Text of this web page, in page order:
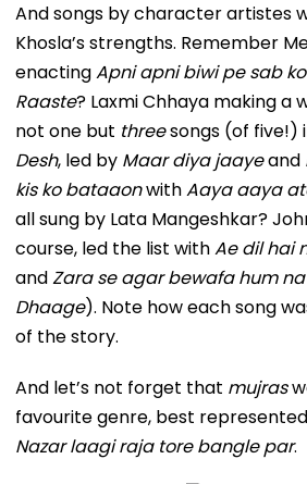
And songs by character artistes
Khosla’s strengths. Remember
enactingApni apni biwi pe sab
Raaste? Laxmi Chhaya making a
not one but threesongs (of five!)
Desh, led by Maar diya jaayeand
kis ko bataaonwithAaya aaya
all sung by Lata Mangeshkar?
course, led the list withAe dil hai
andZara se agar bewafa hum
Dhaage). Note how each song
of the story.
And let’s not forget that mujras
favourite genre, best
Nazar laagi raja tore bangle par.